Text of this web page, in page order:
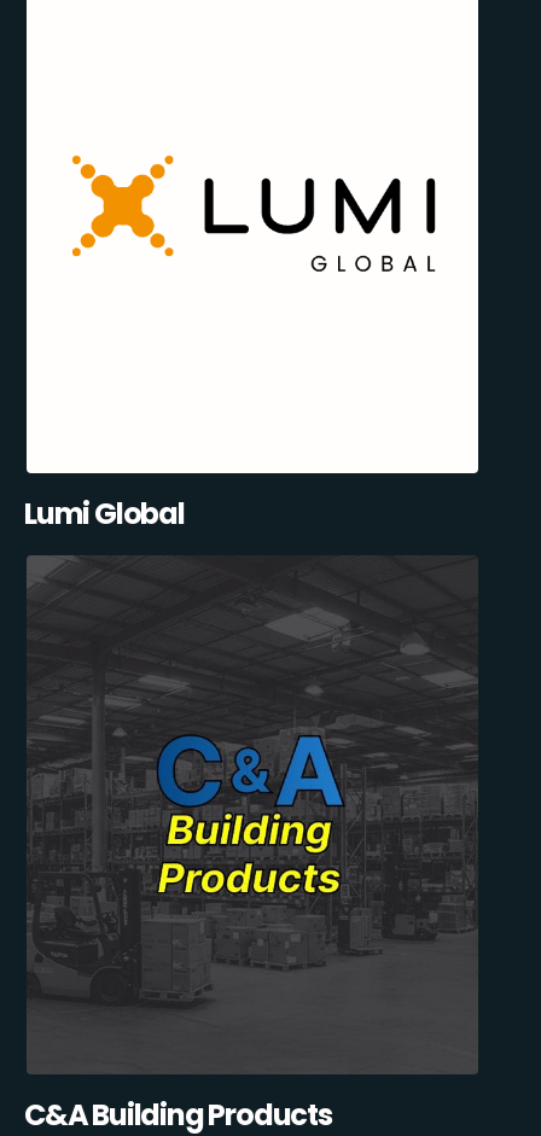
Lumi Global
C&A Building Products